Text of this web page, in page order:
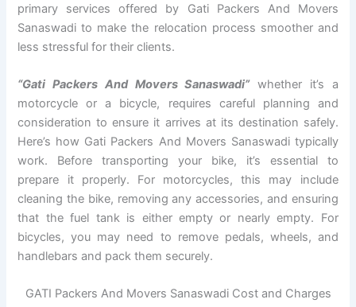
primary services offered by Gati Packers And Movers
Sanaswadi to make the relocation process smoother and
less stressful for their clients.
“Gati Packers And Movers Sanaswadi”whether it’s a
motorcycle or a bicycle, requires careful planning and
consideration to ensure it arrives at its destination safely.
Here’s how Gati Packers And Movers Sanaswadi typically
work. Before transporting your bike, it’s essential to
prepare it properly. For motorcycles, this may include
cleaning the bike, removing any accessories, and ensuring
that the fuel tank is either empty or nearly empty. For
bicycles, you may need to remove pedals, wheels, and
handlebars and pack them securely.
GATI Packers And Movers Sanaswadi Cost and Charges